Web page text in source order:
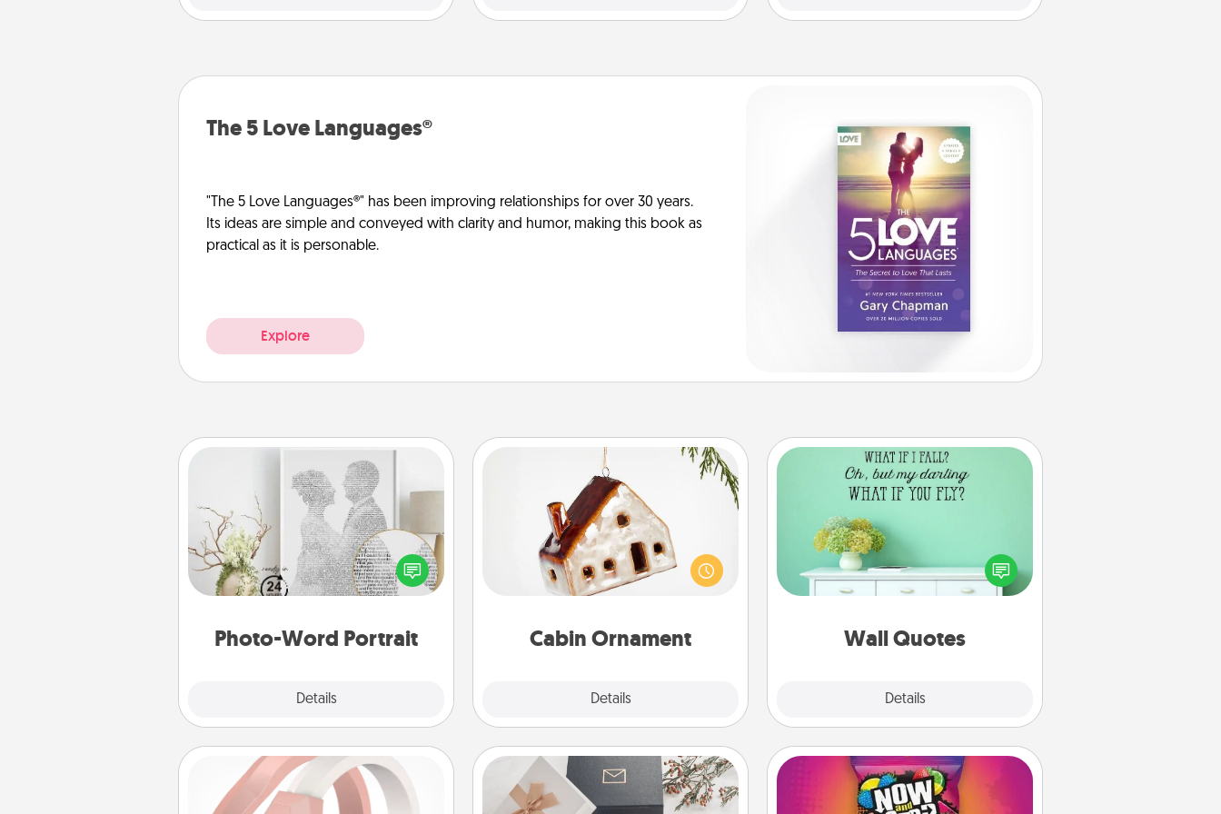
The 5 Love Languages®
"The 5 Love Languages®" has been improving relationships for over 30 years.
Its ideas are simple and conveyed with clarity and humor, making this book as
practical as it is personable.
Explore
Photo-Word Portrait
Details
Photo-Word Portrait
Write a heartfelt letter to your loved
one. Then, have it made into a
photo-word portrait!
Cabin Ornament
Details
Cabin Ornament
A getaway to a secluded cabin could
be a nice break. Make plans and
present your special someone with a
Wall Quotes
Details
Wall Quotes
Give the gift of encouraging words,
verses, motivations, and affirmations
—literally. These fun wall decors will
serve to energize the person you
with positivity.
Silicone Wedding Ring Note Cube Now and Laters